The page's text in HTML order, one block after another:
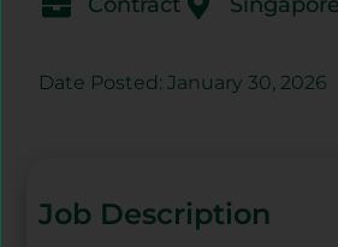
Date Posted: January 30, 2026
Job Description